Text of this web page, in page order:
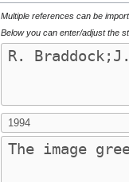
Multiple references can be
Below you can enter/adjust the